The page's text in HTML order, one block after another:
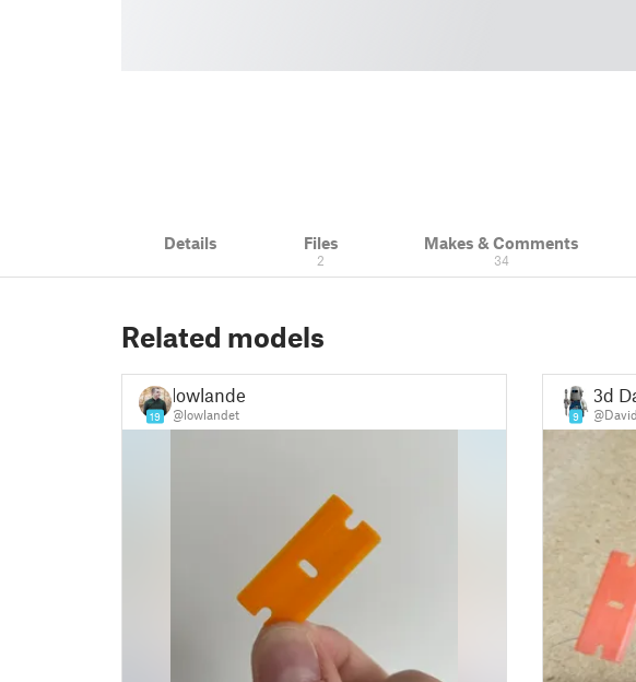
Details Files
2
Makes & Comments
34
Related models
19
lowlandet
@lowlandet 9
3d